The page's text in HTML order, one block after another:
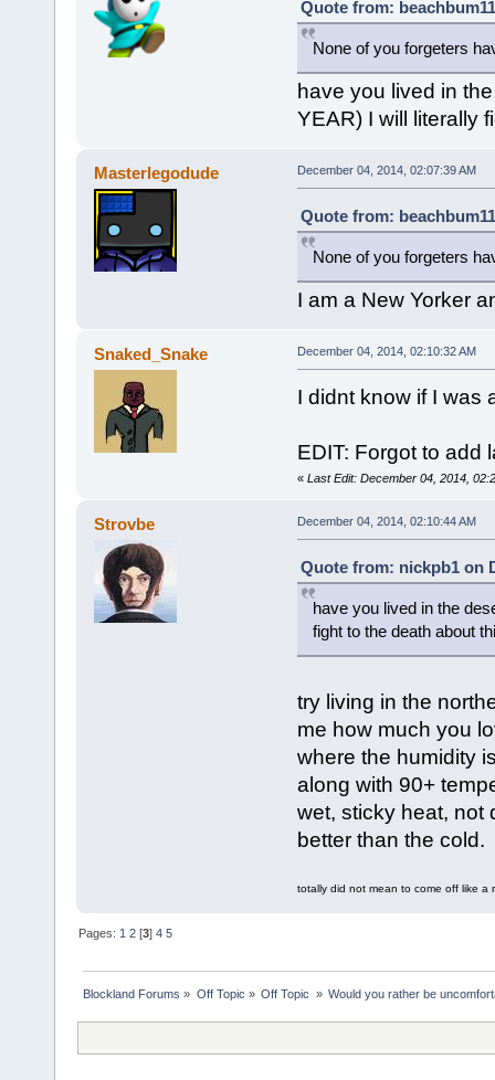
Quote from:
None of you forgeters
have you lived in
YEAR) I will literally
Masterlegodude December 04, 2014, 02:07:39 AM
Quote from:
None of you forgeters
I am a New Yorker
Snaked_Snake December 04, 2014, 02:10:32 AM
I didnt know if I was
EDIT: Forgot to add
« Last Edit: December 04, 2014,
Strovbe December 04, 2014, 02:10:44 AM
Quote from: nickpb1 on
have you lived in the
fight to the death about
try living in the
me how much you
where the humidity
along with 90+
wet, sticky heat, not
better than the cold.
totally did not mean to come off like a
Pages: 1 2 [3]4 5
Blockland Forums » Off Topic » Off Topic » Would you rather be